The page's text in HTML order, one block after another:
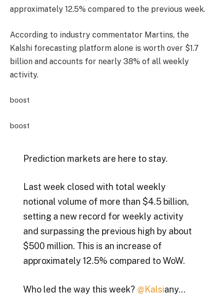
approximately 12.5% ​​compared to the previous week.
According to industry commentator Martins, the
Kalshi forecasting platform alone is worth over $1.7
billion and accounts for nearly 38% of all weekly
activity.
boost
boost
Prediction markets are here to stay.
Last week closed with total weekly
notional volume of more than $4.5 billion,
setting a new record for weekly activity
and surpassing the previous high by about
$500 million. This is an increase of
approximately 12.5% ​​compared to WoW.
Who led the way this week? @Kalsiany…